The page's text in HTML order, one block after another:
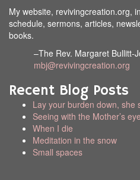
My website, revivingcreation.org,
schedule, sermons, articles,
books.
–The Rev. Margaret Bullitt-
mbj@revivingcreation.org
Recent Blog Posts
Lay your burden down, she
Seeing with the Mother’s
When I die
Meditation in the snow
Small spaces